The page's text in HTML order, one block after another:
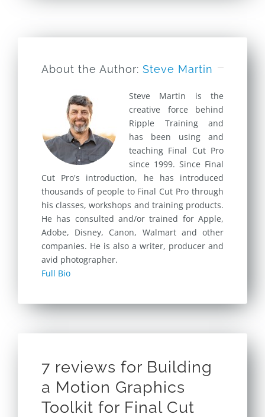
About the Author: Steve Martin
Steve Martin is the
creative force behind
Ripple Training and
has been using and
teaching Final Cut Pro
since 1999. Since Final
Cut Pro's introduction, he has introduced
thousands of people to Final Cut Pro through
his classes, workshops and training products.
He has consulted and/or trained for Apple,
Adobe, Disney, Canon, Walmart and other
companies. He is also a writer, producer and
avid photographer.
Full Bio
7 reviews for Building
a Motion Graphics
Toolkit for Final Cut